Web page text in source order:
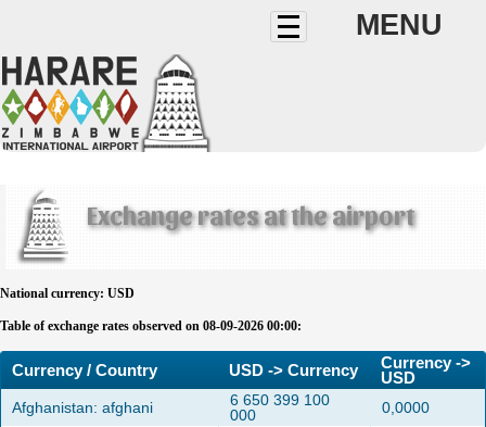
MENU
Exchange rates at the airport
National currency: USD
Table of exchange rates observed on 08-09-2026 00:00:
Currency / Country USD -> Currency
Currency ->
USD
Afghanistan: afghani
6 650 399 100
000
0,0000